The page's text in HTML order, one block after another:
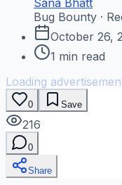
Sana Bhatt
Bug Bounty ·
October 26,
1 min read
Loading
0 Save
216
0
Share